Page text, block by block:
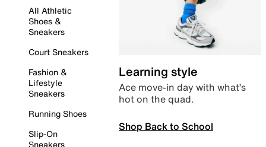
All Athletic
Shoes &
Sneakers
Court Sneakers
Fashion &
Lifestyle
Sneakers
Running Shoes
Slip-On
Sneakers
Learning style
Ace move-in day with what’s
hot on the quad.
Shop Back to School